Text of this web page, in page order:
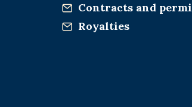
Contracts and
Royalties